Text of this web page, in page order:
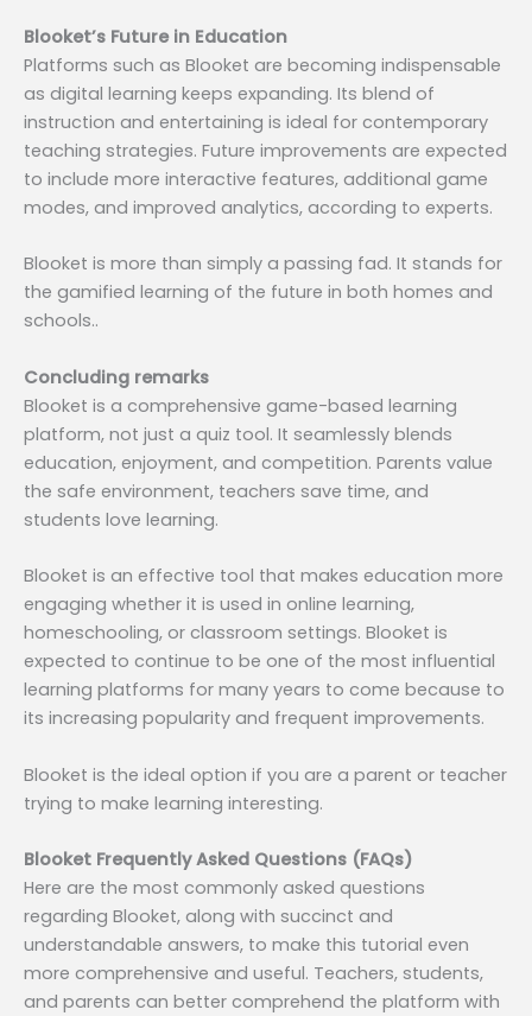
Blooket’s Future in Education
Platforms such as Blooket are becoming indispensable
as digital learning keeps expanding. Its blend of
instruction and entertaining is ideal for contemporary
teaching strategies. Future improvements are expected
to include more interactive features, additional game
modes, and improved analytics, according to experts.
Blooket is more than simply a passing fad. It stands for
the gamified learning of the future in both homes and
schools..
Concluding remarks
Blooket is a comprehensive game-based learning
platform, not just a quiz tool. It seamlessly blends
education, enjoyment, and competition. Parents value
the safe environment, teachers save time, and
students love learning.
Blooket is an effective tool that makes education more
engaging whether it is used in online learning,
homeschooling, or classroom settings. Blooket is
expected to continue to be one of the most influential
learning platforms for many years to come because to
its increasing popularity and frequent improvements.
Blooket is the ideal option if you are a parent or teacher
trying to make learning interesting.
Blooket Frequently Asked Questions (FAQs)
Here are the most commonly asked questions
regarding Blooket, along with succinct and
understandable answers, to make this tutorial even
more comprehensive and useful. Teachers, students,
and parents can better comprehend the platform with